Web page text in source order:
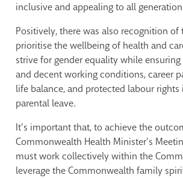
inclusive and appealing to all
Positively, there was also recognition of
prioritise the wellbeing of health and
strive for gender equality while ensuring
and decent working conditions, career
life balance, and protected labour
parental leave.
It’s important that, to achieve the
Commonwealth Health Minister’s
must work collectively within the
leverage the Commonwealth family